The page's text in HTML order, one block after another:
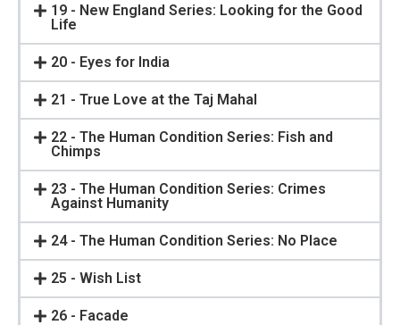
19 - New England Series: Looking for the Good
Life
20 - Eyes for India
21 - True Love at the Taj Mahal
22 - The Human Condition Series: Fish and
Chimps
23 - The Human Condition Series: Crimes
Against Humanity
24 - The Human Condition Series: No Place
25 - Wish List
26 - Facade